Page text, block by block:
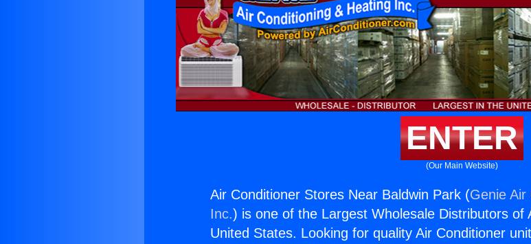
ENTER
(Our Main Website)
Air Conditioner Stores Near Baldwin Park (Genie Air
Inc.) is one of the Largest Wholesale Distributors of
United States. Looking for quality Air Conditioner